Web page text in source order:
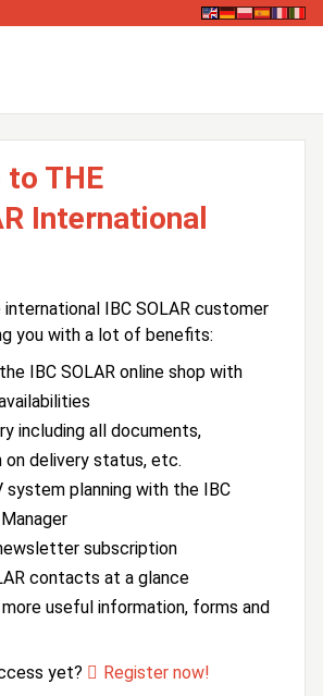
THE
International
IBC SOLAR customer
you with a lot of benefits:
IBC SOLAR online shop with
including all documents,
on delivery status, etc.
system planning with the IBC
subscription
contacts at a glance
useful information, forms and
yet?
Register now!